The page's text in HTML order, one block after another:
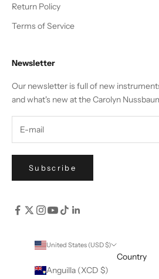
Return Policy
Terms of Service
Newsletter
Our newsletter is full of new
and what's new at the Carolyn
Subscribe
United States (USD $)
Country
Anguilla (XCD $)